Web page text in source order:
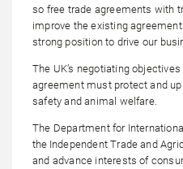
so free trade agreements with
improve the existing
strong position to drive our
The UK’s negotiating
agreement must protect and
safety and animal welfare.
The Department for
the Independent Trade and
and advance interests of